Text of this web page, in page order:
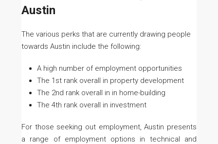
Austin
The various perks that are currently drawing people
towards Austin include the following:
A high number of employment opportunities
The 1st rank overall in property development
The 2nd rank overall in in home-building
The 4th rank overall in investment
For those seeking out employment, Austin presents
a range of employment options in technical and